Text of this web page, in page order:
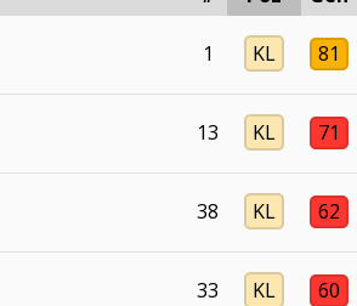
1 KL 81
13 KL 71
38 KL 62
33 KL 60